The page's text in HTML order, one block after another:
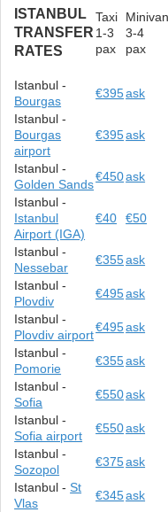
ISTANBUL
TRANSFER
RATES
Taxi
1-3
pax
Minivan
3-4
pax
Istanbul -
Bourgas
€395ask
Istanbul -
Bourgas
airport
€395ask
Istanbul -
Golden Sands
€450ask
Istanbul -
Istanbul
Airport (IGA)
€40 €50
Istanbul -
Nessebar
€355ask
Istanbul -
Plovdiv
€495ask
Istanbul -
Plovdiv airport
€495ask
Istanbul -
Pomorie
€355ask
Istanbul -
Sofia
€550ask
Istanbul -
Sofia airport
€550ask
Istanbul -
Sozopol
€375ask
Istanbul -St
Vlas
€345ask